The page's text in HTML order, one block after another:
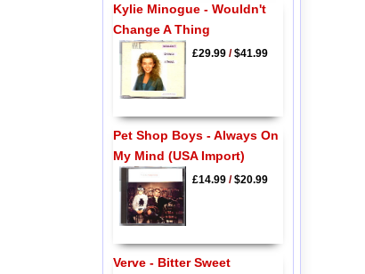
Kylie Minogue - Wouldn't
Change A Thing
£29.99/$41.99
Pet Shop Boys - Always On
My Mind (USA Import)
£14.99/$20.99
Verve - Bitter Sweet